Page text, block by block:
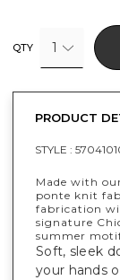
QTY 1
PRODUCT
STYLE :
Made with
ponte knit
fabrication
signature
summer
Soft, sleek
your hands